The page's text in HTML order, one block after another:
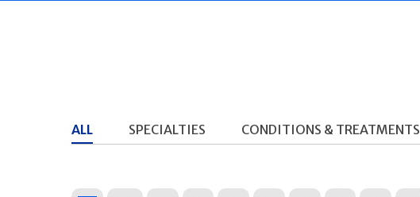
ALL SPECIALTIES CONDITIONS & TREATMENTS